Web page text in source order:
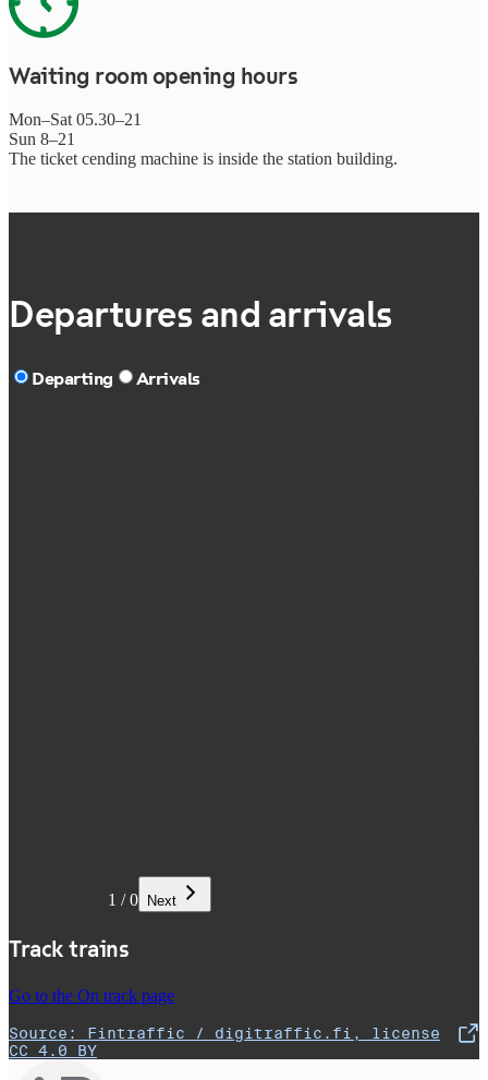
Waiting room opening hours
Mon–Sat 05.30–21
Sun 8–21
The ticket cending machine is inside the station building.
Departures and arrivals
Departing Arrivals
1 /0 Next
Track trains
Go to the On track page
Source: Fintraffic / digitraffic.fi, license
CC 4.0 BY
,Opens in a new tab